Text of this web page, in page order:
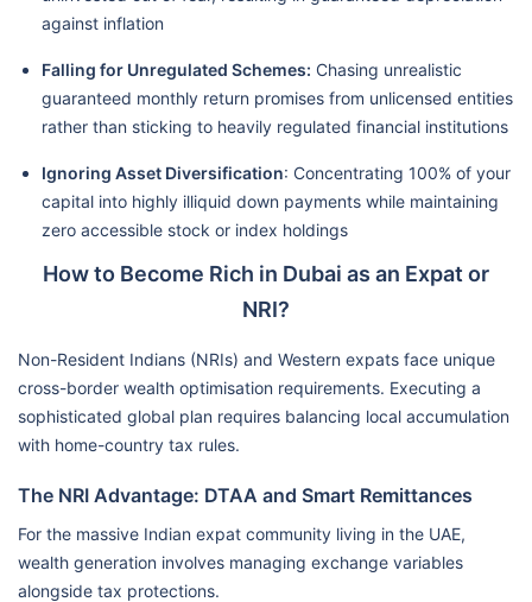
against inflation
Falling for Unregulated Schemes: Chasing unrealistic
guaranteed monthly return promises from unlicensed entities
rather than sticking to heavily regulated financial institutions
Ignoring Asset Diversification: Concentrating 100% of your
capital into highly illiquid down payments while maintaining
zero accessible stock or index holdings
How to Become Rich in Dubai as an Expat or
NRI?
Non-Resident Indians (NRIs) and Western expats face unique
cross-border wealth optimisation requirements. Executing a
sophisticated global plan requires balancing local accumulation
with home-country tax rules.
The NRI Advantage: DTAA and Smart Remittances
For the massive Indian expat community living in the UAE,
wealth generation involves managing exchange variables
alongside tax protections.